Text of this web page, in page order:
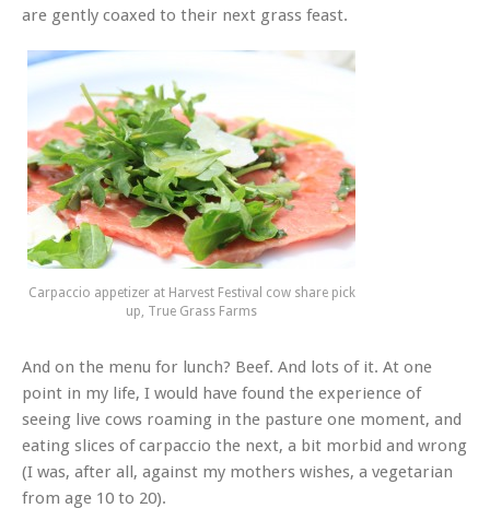
are gently coaxed to their next grass feast.
Carpaccio appetizer at Harvest Festival cow share pick
up, True Grass Farms
And on the menu for lunch? Beef. And lots of it. At one
point in my life, I would have found the experience of
seeing live cows roaming in the pasture one moment, and
eating slices of carpaccio the next, a bit morbid and wrong
(I was, after all, against my mothers wishes, a vegetarian
from age 10 to 20).